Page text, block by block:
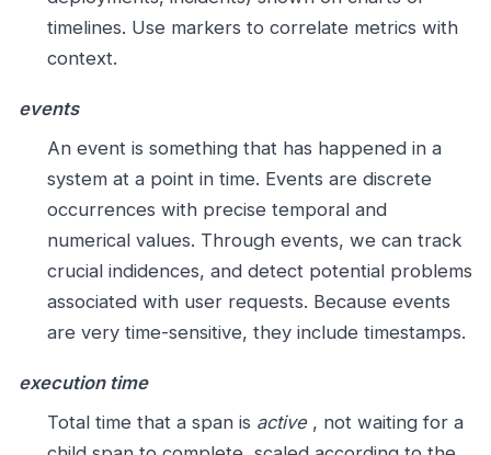
timelines. Use markers to correlate metrics with
context.
events
An event is something that has happened in a
system at a point in time. Events are discrete
occurrences with precise temporal and
numerical values. Through events, we can track
crucial indidences, and detect potential problems
associated with user requests. Because events
are very time-sensitive, they include timestamps.
execution time
Total time that a span is active, not waiting for a